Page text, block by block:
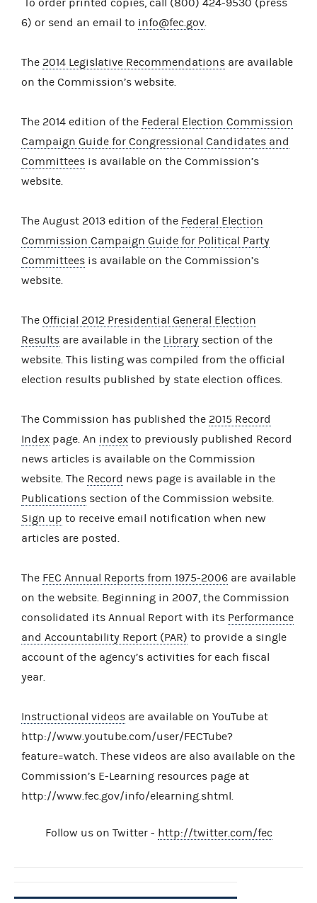
6) or send an email to info@fec.gov
The 2014 Legislative Recommendations are available
on the Commission’s website.
The 2014 edition of the Federal Election Commission
Campaign Guide for Congressional Candidates and
Committees is available on the Commission’s
website.
The August 2013 edition of the Federal Election
Commission Campaign Guide for Political Party
Committees is available on the Commission’s
website.
The Official 2012 Presidential General Election
Results are available in the Library section of the
website. This listing was compiled from the official
election results published by state election offices.
The Commission has published the 2015 Record
Index page. An index to previously published Record
news articles is available on the Commission
website. The Record news page is available in the
Publications section of the Commission website.
Sign up to receive email notification when new
articles are posted.
The FEC Annual Reports from 1975-2006 are available
on the website. Beginning in 2007, the Commission
consolidated its Annual Report with its Performance
and Accountability Report (PAR) to provide a single
account of the agency’s activities for each fiscal
year.
Instructional videos are available on YouTube at
http://www.youtube.com/user/FECTube?
feature=watch. These videos are also available on the
Commission’s E-Learning resources page at
http://www.fec.gov/info/elearning.shtml.
Follow us on Twitter - http://twitter.com/fec